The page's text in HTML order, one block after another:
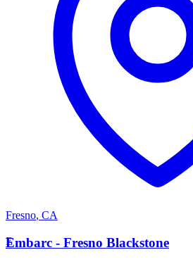
Fresno, CA
E
Embarc - Fresno Blackstone